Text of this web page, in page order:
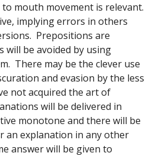
mouth movement is relevant.
implying errors in others
Prepositions are
will be avoided by using
There may be the clever use
and evasion by the less
not acquired the art of
will be delivered in
monotone and there will be
an explanation in any other
answer will be given to